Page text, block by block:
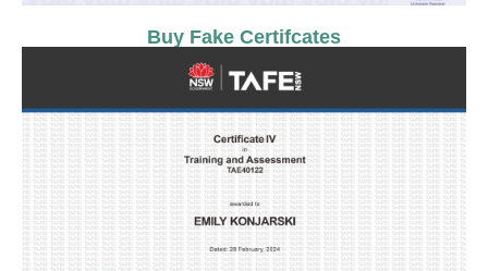
Buy Fake Certifcates